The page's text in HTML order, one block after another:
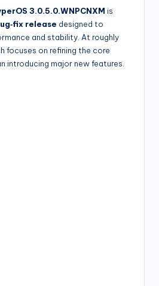
3.0.5.0.WNPCNXM is
release designed to
and stability. At roughly
focuses on refining the core
introducing major new features.